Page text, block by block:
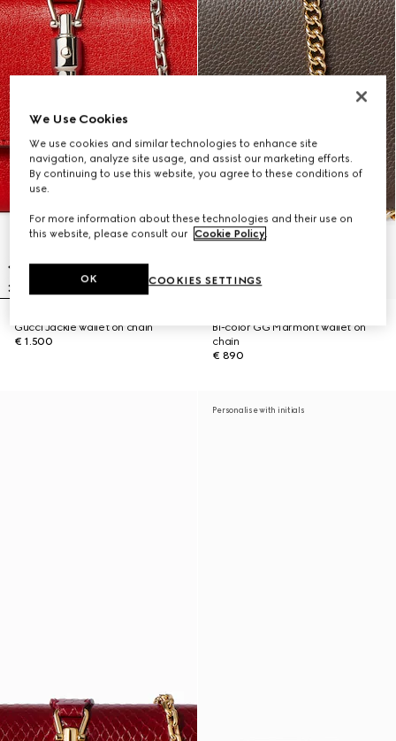
Gucci Jackie wallet on chain
€ 1.500
Bi-color GG Marmont wallet on
chain
€ 890
Personalise with initials
We Use Cookies
We use cookies and similar technologies to enhance site
navigation, analyze site usage, and assist our marketing efforts.
By continuing to use this website, you agree to these conditions of
use.
For more information about these technologies and their use on
this website, please consult our Cookie Policy.
COOKIES SETTINGS
OK